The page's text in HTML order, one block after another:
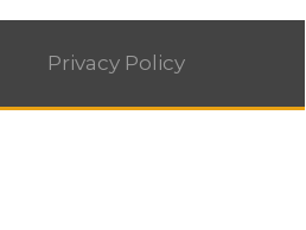
Privacy Policy